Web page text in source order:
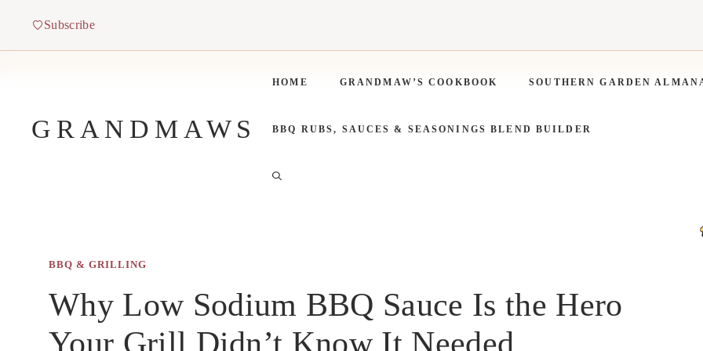
Subscribe
GRANDMAWS
HOME GRANDMAW’S COOKBOOK SOUTHERN GARDEN
BBQ RUBS, SAUCES & SEASONINGS BLEND BUILDER
BBQ & GRILLING
Why Low Sodium BBQ Sauce Is the Hero
Your Grill Didn’t Know It Needed